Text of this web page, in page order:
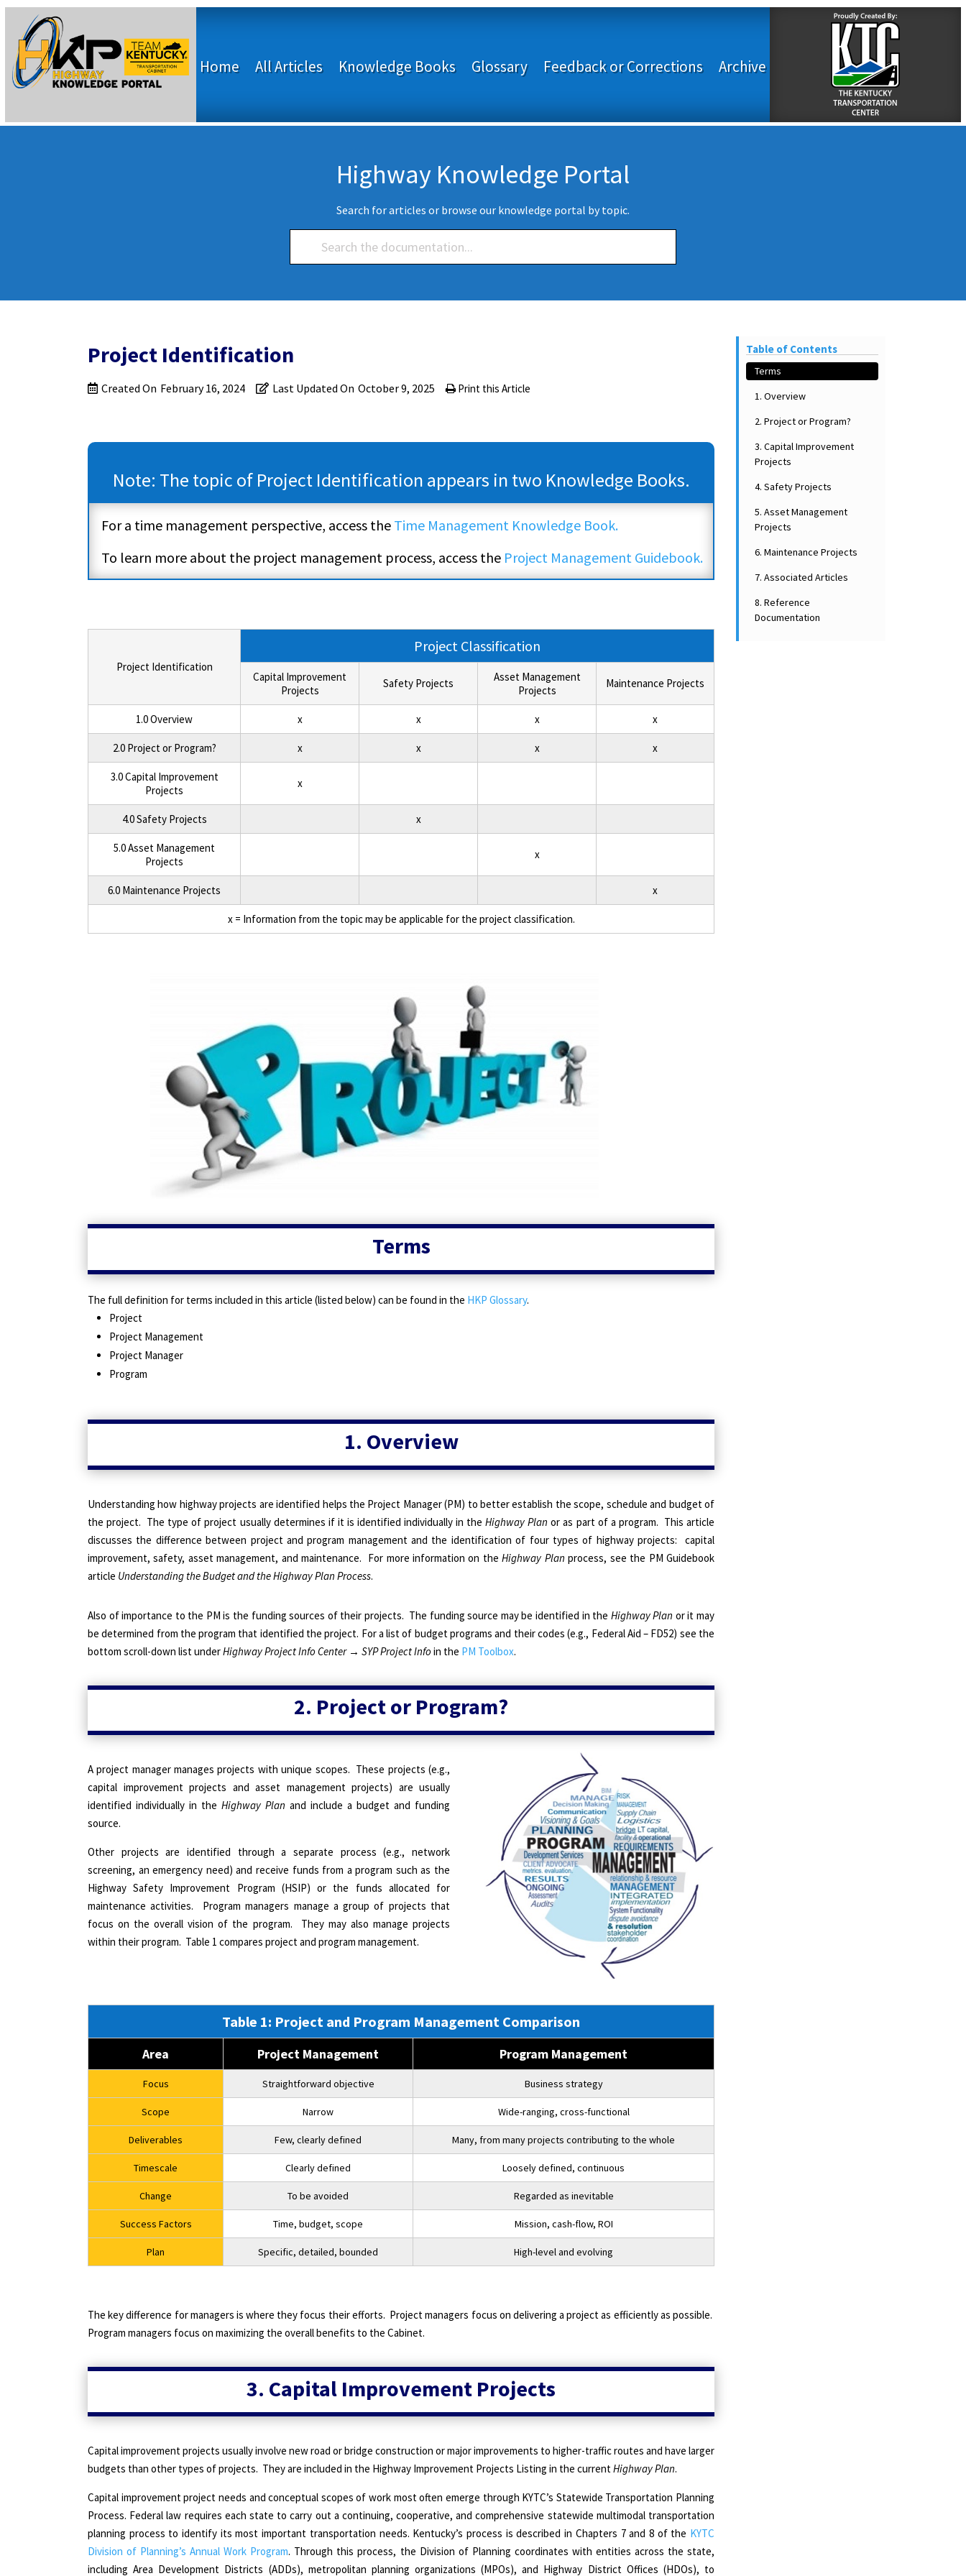
Home All Articles Knowledge Books Glossary Feedback or Corrections Archive
Highway Knowledge Portal
Search for articles or browse our knowledge portal by topic.
Project Identification
Created On February 16, 2024 Last Updated On October 9, 2025 Print this Article
Note: The topic of Project Identification appears in two Knowledge Books.
For a time management perspective, access the Time Management Knowledge Book.
To learn more about the project management process, access the Project Management Guidebook.
Project Identification
Project Classification
Capital Improvement
Projects
Safety Projects
Asset Management
Projects
Maintenance Projects
1.0 Overview x x x x
2.0 Project or Program? x x x x
3.0 Capital Improvement
Projects
x
4.0 Safety Projects x
5.0 Asset Management
Projects
x
6.0 Maintenance Projects x
x = Information from the topic may be applicable for the project classification.
Terms
The full definition for terms included in this article (listed below) can be found in the HKP Glossary.
Project
Project Management
Project Manager
Program
1. Overview
Understanding how highway projects are identified helps the Project Manager (PM) to better establish the scope, schedule and budget of
the project. The type of project usually determines if it is identified individually in theHighway Plan or as part of a program. This article
discusses the difference between project and program management and the identification of four types of highway projects: capital
improvement, safety, asset management, and maintenance. For more information on theHighway Plan process, see the PM Guidebook
article Understanding the Budget and the Highway Plan Process.
Also of importance to the PM is the funding sources of their projects. The funding source may be identified in the Highway Plan or it may
be determined from the program that identified the project. For a list of budget programs and their codes (e.g., Federal Aid – FD52) see the
bottom scroll-down list underHighway Project Info Center → SYP Project Info in the PM Toolbox.
2. Project or Program?
A project manager manages projects with unique scopes. These projects (e.g.,
capital improvement projects and asset management projects) are usually
identified individually in theHighway Plan and include a budget and funding
source.
Other projects are identified through a separate process (e.g., network
screening, an emergency need) and receive funds from a program such as the
Highway Safety Improvement Program (HSIP) or the funds allocated for
maintenance activities.
Program managers manage a group of projects that
focus on the overall vision of the program.
They may also manage projects
within their program. Table 1 compares project and program management.
Table 1: Project and Program Management Comparison
Area Project Management Program Management
Focus Straightforward objective Business strategy
Scope Narrow Wide-ranging, cross-functional
Deliverables Few, clearly defined Many, from many projects contributing to the whole
Timescale Clearly defined Loosely defined, continuous
Change To be avoided Regarded as inevitable
Success Factors Time, budget, scope Mission, cash-flow, ROI
Plan Specific, detailed, bounded High-level and evolving
The key difference for managers is where they focus their efforts. Project managers focus on delivering a project as efficiently as possible.
Program managers focus on maximizing the overall benefits to the Cabinet.
3. Capital Improvement Projects
Capital improvement projects usually involve new road or bridge construction or major improvements to higher-traffic routes and have larger
budgets than other types of projects. They are included in the Highway Improvement Projects Listing in the currentHighway Plan.
Capital improvement project needs and conceptual scopes of work most often emerge through KYTC’s Statewide Transportation Planning
Process. Federal law requires each state to carry out a continuing, cooperative, and comprehensive statewide multimodal transportation
planning process to identify its most important transportation needs. Kentucky’s process is described in Chapters 7 and 8 of the KYTC
Division of Planning’s Annual Work Program. Through this process, the Division of Planning coordinates with entities across the state,
including Area Development Districts (ADDs), metropolitan planning organizations (MPOs), and Highway District Offices (HDOs), to
Table of Contents
Terms
1. Overview
2. Project or Program?
3. Capital Improvement
Projects
4. Safety Projects
5. Asset Management
Projects
6. Maintenance Projects
7. Associated Articles
8. Reference
Documentation